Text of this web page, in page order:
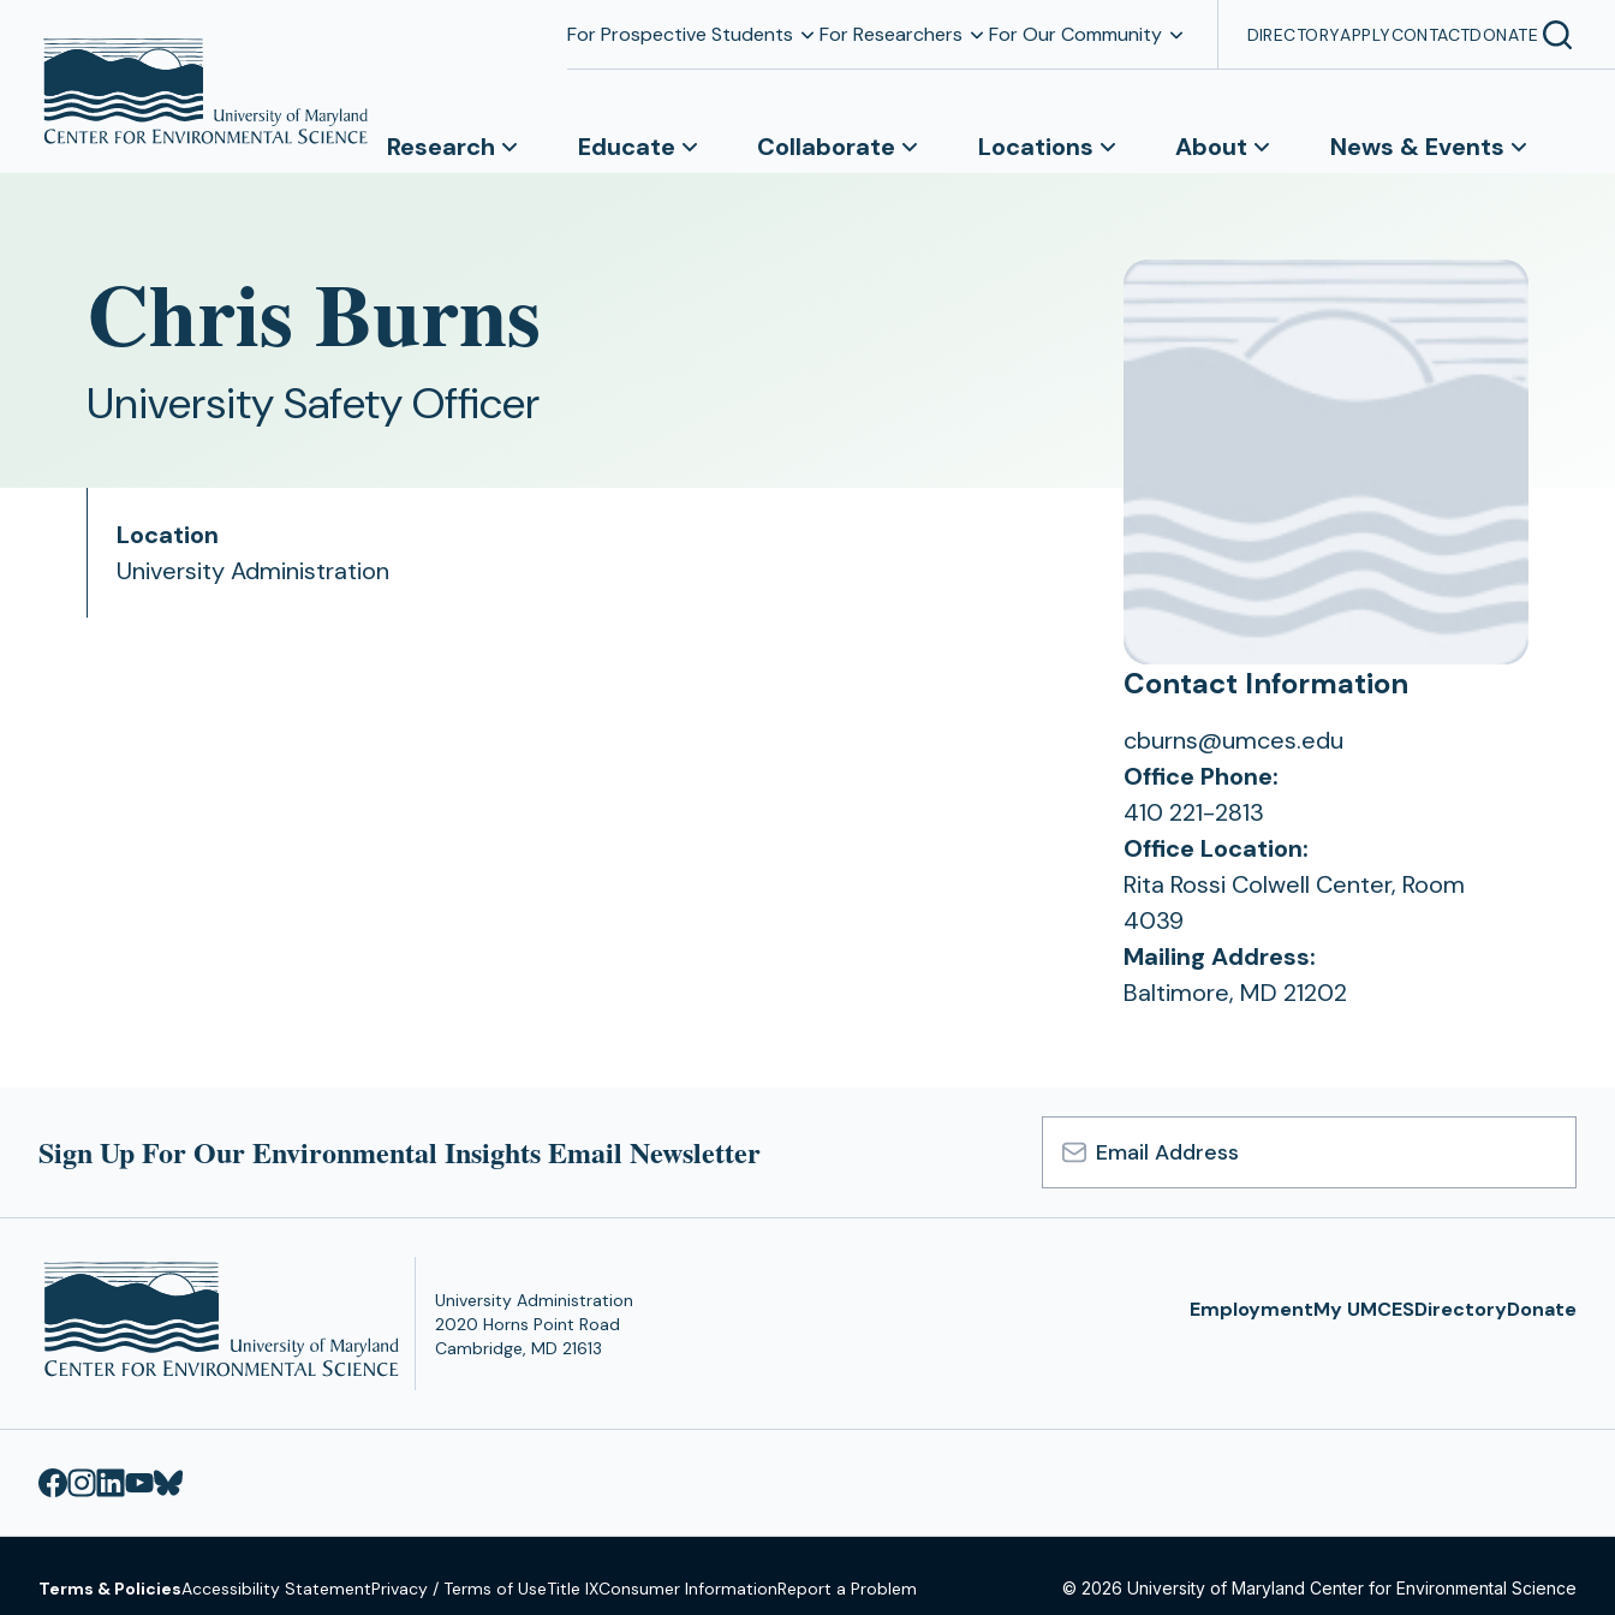
For Prospective Students For Researchers For Our Community DIRECTORYAPPLYCONTACTDONATE
Research Educate Collaborate Locations About News & Events
Chris Burns
University Safety Officer
Location
University Administration
Contact Information
cburns@umces.edu
Office Phone:
410 221-2813
Office Location:
Rita Rossi Colwell Center, Room
4039
Mailing Address:
Baltimore, MD 21202
Sign Up For Our Environmental Insights Email Newsletter
Email
Address
University Administration
2020 Horns Point Road
Cambridge, MD 21613
EmploymentMy UMCESDirectoryDonate
Terms & PoliciesAccessibility StatementPrivacy / Terms of UseTitle IXConsumer InformationReport a Problem © 2026 University of Maryland Center for Environmental Science